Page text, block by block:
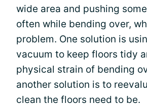
wide area and pushing
often while bending over,
problem. One solution is
vacuum to keep floors tidy
physical strain of bending
another solution is to
clean the floors need to be.